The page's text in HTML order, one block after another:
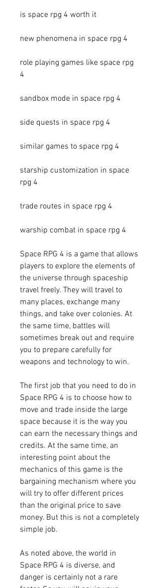
is space rpg 4 worth it
new phenomena in space rpg 4
role playing games like space rpg
4
sandbox mode in space rpg 4
side quests in space rpg 4
similar games to space rpg 4
starship customization in space
rpg 4
trade routes in space rpg 4
warship combat in space rpg 4
Space RPG 4 is a game that allows
players to explore the elements of
the universe through spaceship
travel freely. They will travel to
many places, exchange many
things, and take over colonies. At
the same time, battles will
sometimes break out and require
you to prepare carefully for
weapons and technology to win.
The first job that you need to do in
Space RPG 4 is to choose how to
move and trade inside the large
space because it is the way you
can earn the necessary things and
credits. At the same time, an
interesting point about the
mechanics of this game is the
bargaining mechanism where you
will try to offer different prices
than the original price to save
money. But this is not a completely
simple job.
As noted above, the world in
Space RPG 4 is diverse, and
danger is certainly not a rare